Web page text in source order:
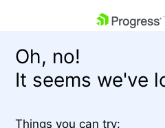
Oh, no!
It seems we've
Things you can try: